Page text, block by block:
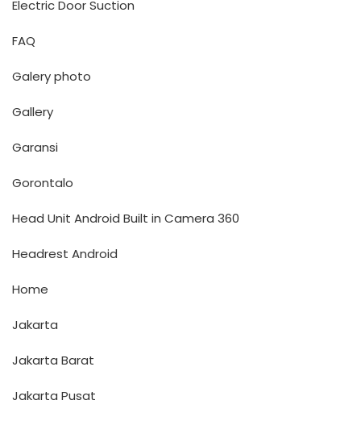
Electric Door Suction
FAQ
Galery photo
Gallery
Garansi
Gorontalo
Head Unit Android Built in Camera 360
Headrest Android
Home
Jakarta
Jakarta Barat
Jakarta Pusat